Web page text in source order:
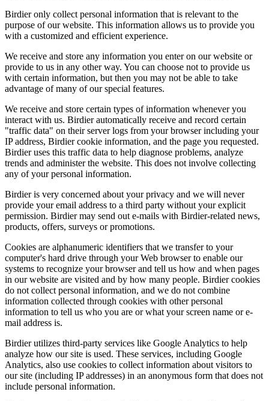
Birdier only collect personal information that is relevant to the
purpose of our website. This information allows us to provide you
with a customized and efficient experience.
We receive and store any information you enter on our website or
provide to us in any other way. You can choose not to provide us
with certain information, but then you may not be able to take
advantage of many of our special features.
We receive and store certain types of information whenever you
interact with us. Birdier automatically receive and record certain
"traffic data" on their server logs from your browser including your
IP address, Birdier cookie information, and the page you requested.
Birdier uses this traffic data to help diagnose problems, analyze
trends and administer the website. This does not involve collecting
any of your personal information.
Birdier is very concerned about your privacy and we will never
provide your email address to a third party without your explicit
permission. Birdier may send out e-mails with Birdier-related news,
products, offers, surveys or promotions.
Cookies are alphanumeric identifiers that we transfer to your
computer's hard drive through your Web browser to enable our
systems to recognize your browser and tell us how and when pages
in our website are visited and by how many people. Birdier cookies
do not collect personal information, and we do not combine
information collected through cookies with other personal
information to tell us who you are or what your screen name or e-
mail address is.
Birdier utilizes third-party services like Google Analytics to help
analyze how our site is used. These services, including Google
Analytics, also use cookies to collect information about visitors to
our site (including IP addresses) in an anonymous form that does not
include personal information.